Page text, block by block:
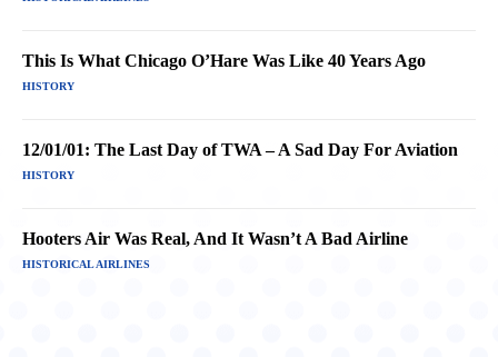
This Is What Chicago O’Hare Was Like 40 Years Ago
HISTORY
12/01/01: The Last Day of TWA – A Sad Day For Aviation
HISTORY
Hooters Air Was Real, And It Wasn’t A Bad Airline
HISTORICAL AIRLINES